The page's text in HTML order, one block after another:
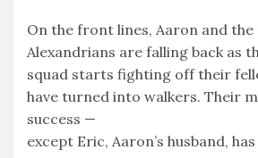
On the front lines, Aaron and
Alexandrians are falling back as
squad starts fighting off their
have turned into walkers. Their
success —
except Eric, Aaron’s husband,